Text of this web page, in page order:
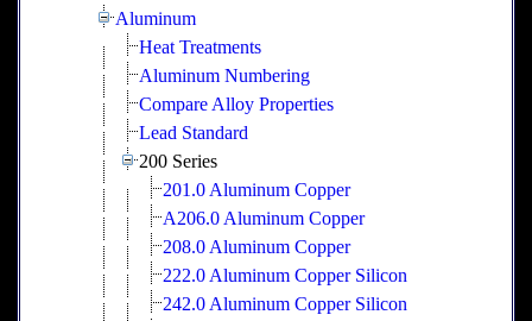
Aluminum
Heat Treatments
Aluminum Numbering
Compare Alloy Properties
Lead Standard
200 Series
201.0 Aluminum Copper
A206.0 Aluminum Copper
208.0 Aluminum Copper
222.0 Aluminum Copper Silicon
242.0 Aluminum Copper Silicon